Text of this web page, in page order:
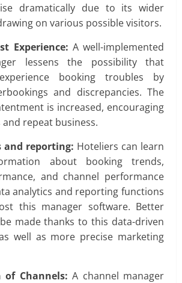
dramatically due to its wider
on various possible visitors.
Experience: A well-implemented
lessens the possibility that
booking troubles by
and discrepancies. The
is increased, encouraging
repeat business.
and reporting: Hoteliers can learn
about booking trends,
and channel performance
analytics and reporting functions
this manager software. Better
made thanks to this data-driven
well as more precise marketing
of Channels: A channel manager